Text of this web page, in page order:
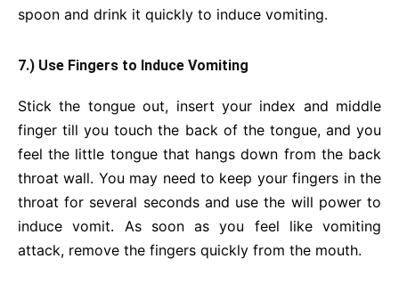
spoon and drink it quickly to induce vomiting.
7.) Use Fingers to Induce Vomiting
Stick the tongue out, insert your index and middle
finger till you touch the back of the tongue, and you
feel the little tongue that hangs down from the back
throat wall. You may need to keep your fingers in the
throat for several seconds and use the will power to
induce vomit. As soon as you feel like vomiting
attack, remove the fingers quickly from the mouth.